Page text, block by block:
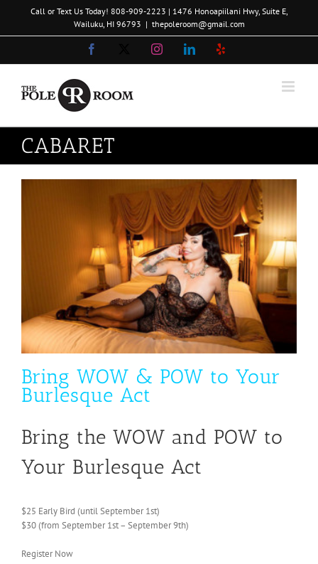
content
Call or Text Us Today! 808-909-2223 | 1476 Honoapiilani Hwy, Suite E,
Wailuku, HI 96793 | thepoleroom@gmail.com
InstagramLinkedIn
Yelp
CABARET
Bring WOW & POW to Your
Burlesque Act
Bring the WOW and POW to
Your Burlesque Act
$25 Early Bird (until September 1st)
$30 (from September 1st – September 9th)
Register Now